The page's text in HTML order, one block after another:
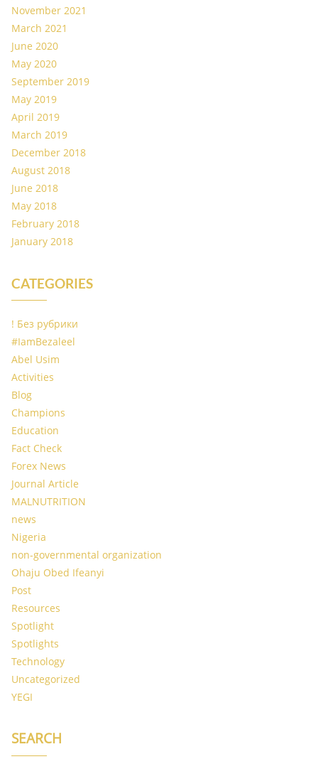
November 2021
March 2021
June 2020
May 2020
September 2019
May 2019
April 2019
March 2019
December 2018
August 2018
June 2018
May 2018
February 2018
January 2018
CATEGORIES
! Без рубрики
#IamBezaleel
Abel Usim
Activities
Blog
Champions
Education
Fact Check
Forex News
Journal Article
MALNUTRITION
news
Nigeria
non-governmental organization
Ohaju Obed Ifeanyi
Post
Resources
Spotlight
Spotlights
Technology
Uncategorized
YEGI
SEARCH